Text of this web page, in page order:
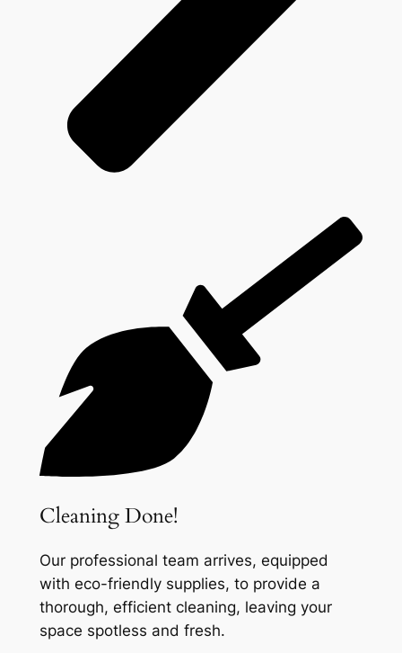
Cleaning Done!
Our professional team arrives, equipped
with eco-friendly supplies, to provide a
thorough, efficient cleaning, leaving your
space spotless and fresh.